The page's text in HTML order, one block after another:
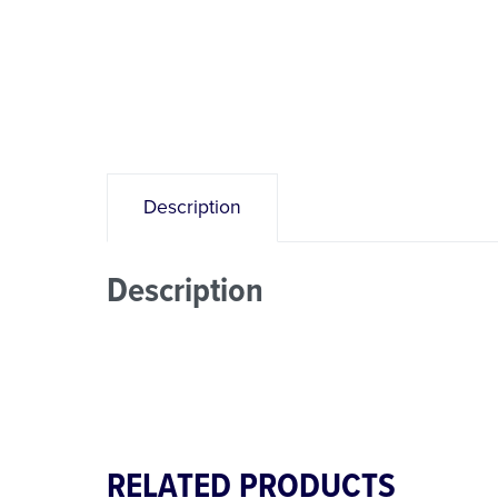
Description
Description
RELATED PRODUCTS